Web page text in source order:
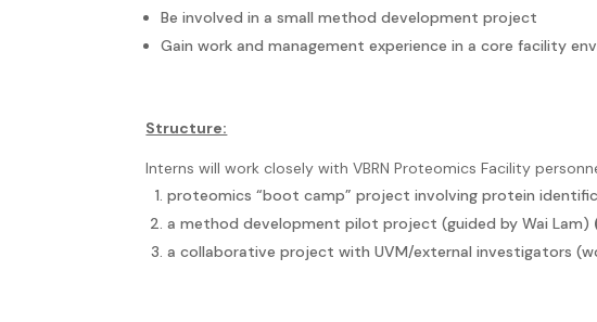
Be involved in a small method development project
Gain work and management experience in a core facility
Structure:
Interns will work closely with VBRN Proteomics Facility
proteomics “boot camp” project involving protein
a method development pilot project (guided by Wai Lam)
a collaborative project with UVM/external investigators